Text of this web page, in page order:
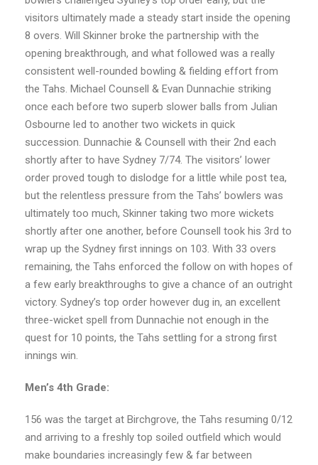
visitors ultimately made a steady start inside the opening
8 overs. Will Skinner broke the partnership with the
opening breakthrough, and what followed was a really
consistent well-rounded bowling & fielding effort from
the Tahs. Michael Counsell & Evan Dunnachie striking
once each before two superb slower balls from Julian
Osbourne led to another two wickets in quick
succession. Dunnachie & Counsell with their 2nd each
shortly after to have Sydney 7/74. The visitors’ lower
order proved tough to dislodge for a little while post tea,
but the relentless pressure from the Tahs’ bowlers was
ultimately too much, Skinner taking two more wickets
shortly after one another, before Counsell took his 3rd to
wrap up the Sydney first innings on 103. With 33 overs
remaining, the Tahs enforced the follow on with hopes of
a few early breakthroughs to give a chance of an outright
victory. Sydney’s top order however dug in, an excellent
three-wicket spell from Dunnachie not enough in the
quest for 10 points, the Tahs settling for a strong first
innings win.
Men’s 4th Grade:
156 was the target at Birchgrove, the Tahs resuming 0/12
and arriving to a freshly top soiled outfield which would
make boundaries increasingly few & far between